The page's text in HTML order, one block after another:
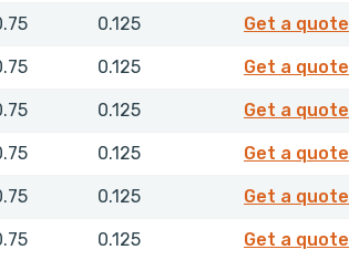
0.125 Get a quote
0.125 Get a quote
0.125 Get a quote
0.125 Get a quote
0.125 Get a quote
0.125 Get a quote